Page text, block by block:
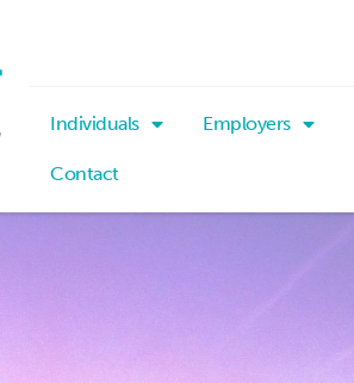
Individuals Employers
Contact